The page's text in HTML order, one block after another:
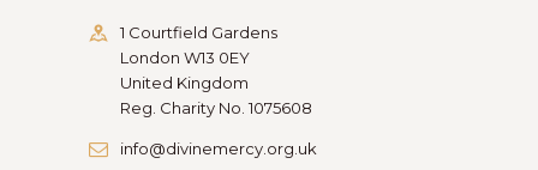
1 Courtfield Gardens
London W13 0EY
United Kingdom
Reg. Charity No. 1075608
info@divinemercy.org.uk